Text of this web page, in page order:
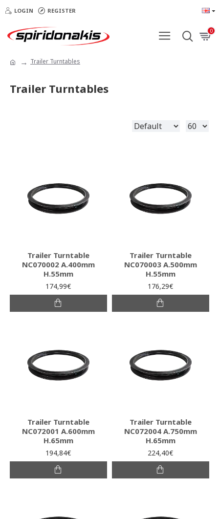
LOGIN REGISTER
0
Trailer Turntables
Trailer Turntables
Trailer Turntable
NC070002 A.400mm
H.55mm
174,99€
Trailer Turntable
NC070003 A.500mm
H.55mm
176,29€
Trailer Turntable
NC072001 A.600mm
H.65mm
194,84€
Trailer Turntable
NC072004 A.750mm
H.65mm
224,40€